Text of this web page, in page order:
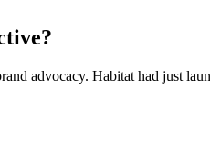
advocacy. Habitat had just